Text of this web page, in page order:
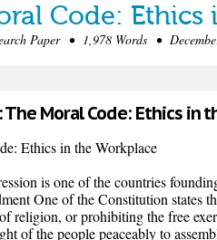
Code: Ethics
Paper • 1,978 Words •
The Moral Code: Ethics in
Ethics in the Workplace
is one of the countries
One of the Constitution states
religion, or prohibiting the free
of the people peaceably to